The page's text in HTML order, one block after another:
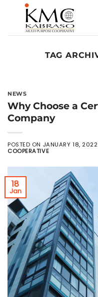
content
TAG
NEWS
Why Choose a
Company
POSTED ON JANUARY 18, 2022
COOPERATIVE
18
Jan